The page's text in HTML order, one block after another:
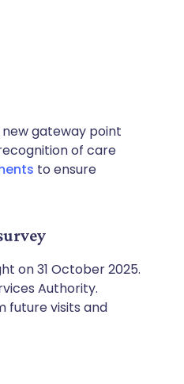
gateway point
of care
to ensure
on 31 October 2025.
Authority.
future visits and